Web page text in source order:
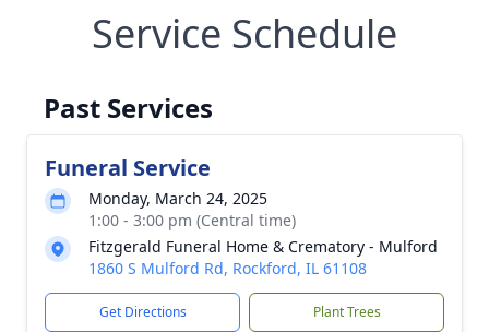
Service Schedule
Past Services
Funeral Service
Monday, March 24, 2025
1:00 - 3:00 pm (Central time)
Fitzgerald Funeral Home & Crematory - Mulford
1860 S Mulford Rd, Rockford, IL 61108
Get Directions Plant Trees